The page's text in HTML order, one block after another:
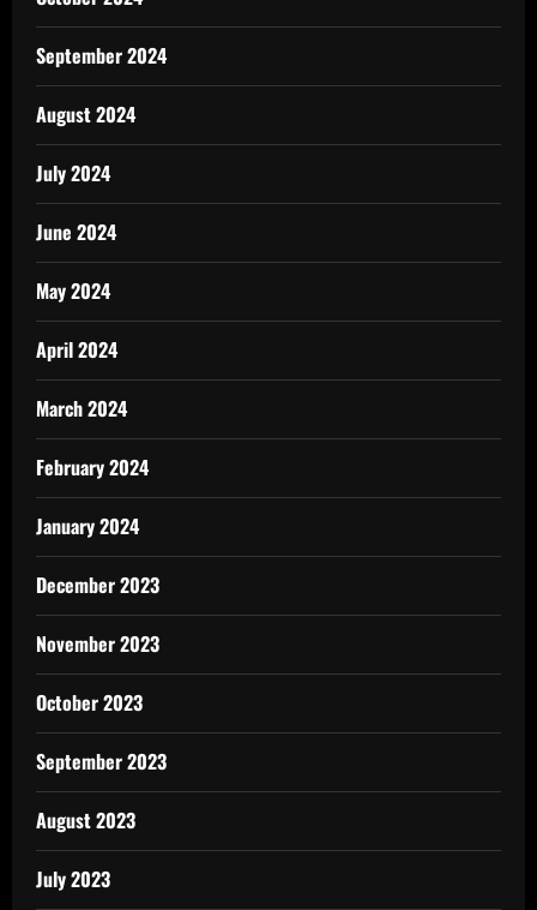
September 2024
August 2024
July 2024
June 2024
May 2024
April 2024
March 2024
February 2024
January 2024
December 2023
November 2023
October 2023
September 2023
August 2023
July 2023